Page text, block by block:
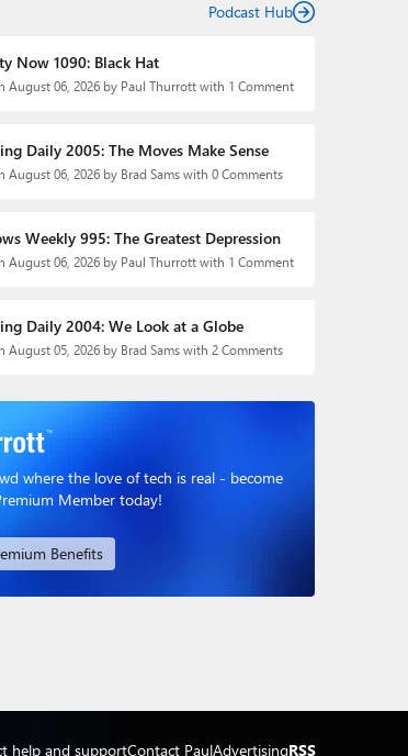
Podcast Hub
Now 1090: Black Hat
August 06, 2026 by Paul Thurrott with 1 Comment
Daily 2005: The Moves Make Sense
August 06, 2026 by Brad Sams with 0 Comments
Weekly 995: The Greatest Depression
August 06, 2026 by Paul Thurrott with 1 Comment
Daily 2004: We Look at a Globe
August 05, 2026 by Brad Sams with 2 Comments
where the love of tech is real - become
Member today!
Benefits
help and supportContact PaulAdvertisingRSS